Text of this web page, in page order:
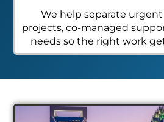
We help separate urgent
projects, co-managed
needs so the right work